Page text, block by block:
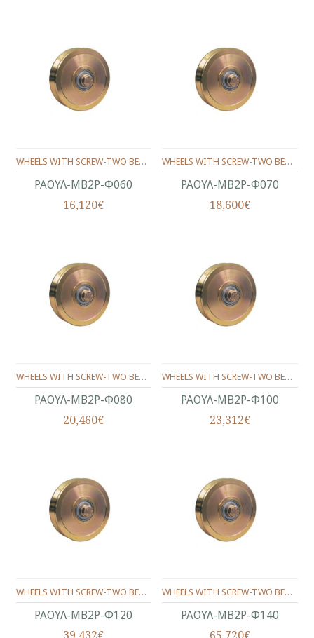
ΡΑΟΥΛ-ΜΒ2Ρ-Φ060
WHEELS WITH SCREW-ΤWO BEARINGS ANGLE SHAPE Φ60
16,120€
ΡΑΟΥΛ-ΜΒ2Ρ-Φ070
WHEELS WITH SCREW-ΤWO BEARINGS ANGLE SHAPE Φ70
18,600€
ΡΑΟΥΛ-ΜΒ2Ρ-Φ080
WHEELS WITH SCREW-ΤWO BEARINGS ANGLE SHAPE Φ80
20,460€
ΡΑΟΥΛ-ΜΒ2Ρ-Φ100
WHEELS WITH SCREW-ΤWO BEARINGS ANGLE SHAPE Φ100
23,312€
ΡΑΟΥΛ-ΜΒ2Ρ-Φ120
WHEELS WITH SCREW-ΤWO BEARINGS ANGLE SHAPE Φ120
ΡΑΟΥΛ-ΜΒ2Ρ-Φ140
WHEELS WITH SCREW-ΤWO BEARINGS ANGLE SHAPE Φ140